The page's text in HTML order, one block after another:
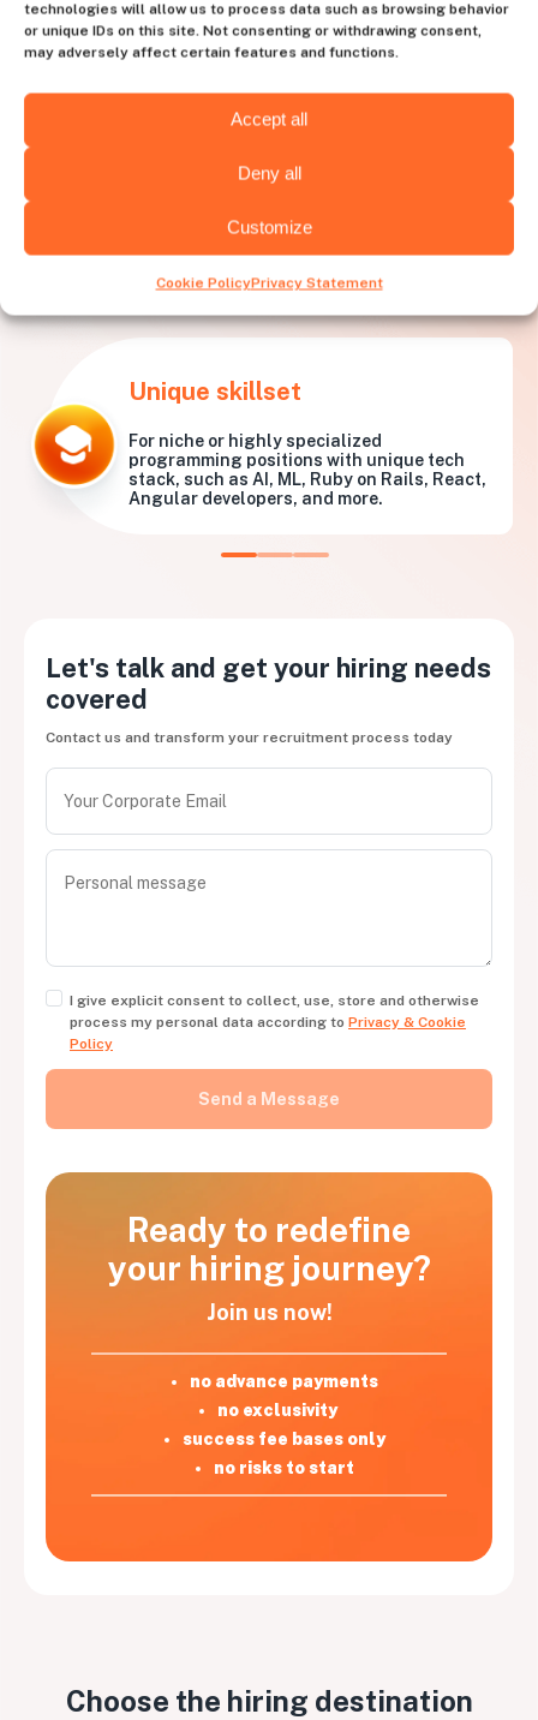
technologies will allow us to process data such as browsing behavior
or unique IDs on this site. Not consenting or withdrawing consent,
may adversely affect certain features and functions.
Accept all
Deny all
Customize
Cookie PolicyPrivacy Statement
What needs isHuntly best
for?
Unique skillset
For niche or highly specialized
programming positions with unique tech
stack, such as AI, ML, Ruby on Rails, React,
Angular developers, and more.
Ready to redefine
your hiring journey?
Join us now!
no advance payments
no exclusivity
success fee bases only
no risks to start
Let's talk and get your hiring needs
covered
Contact us and transform your recruitment process today
I give explicit consent to collect, use, store and otherwise
process my personal data according to Privacy & Cookie
Policy
Choose the hiring destination